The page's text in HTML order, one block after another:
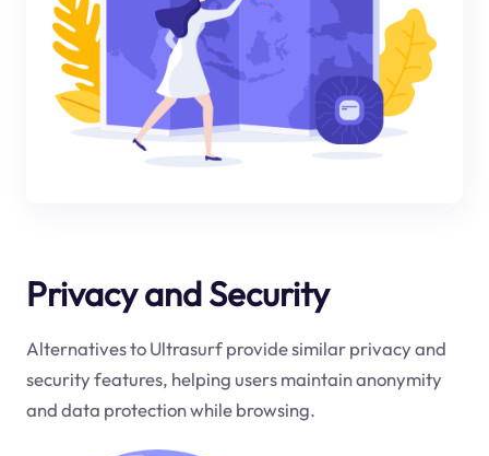
Privacy and Security
Alternatives to Ultrasurf provide similar privacy and
security features, helping users maintain anonymity
and data protection while browsing.